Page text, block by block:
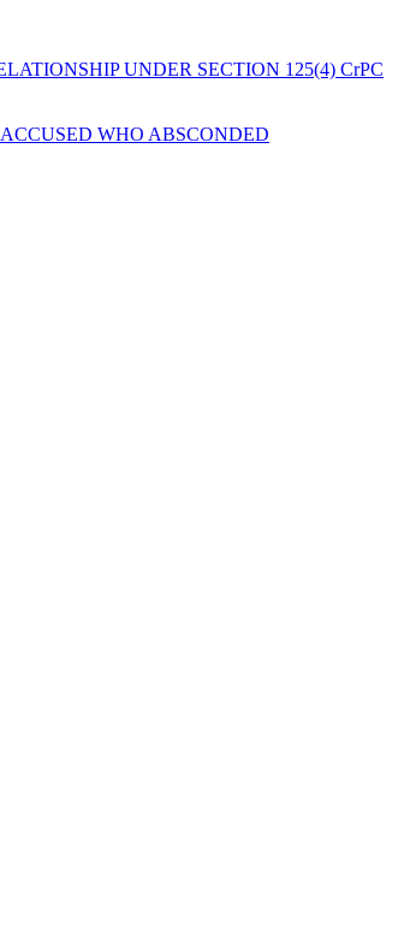
UNDER SECTION 125(4) CrPC
WHO ABSCONDED